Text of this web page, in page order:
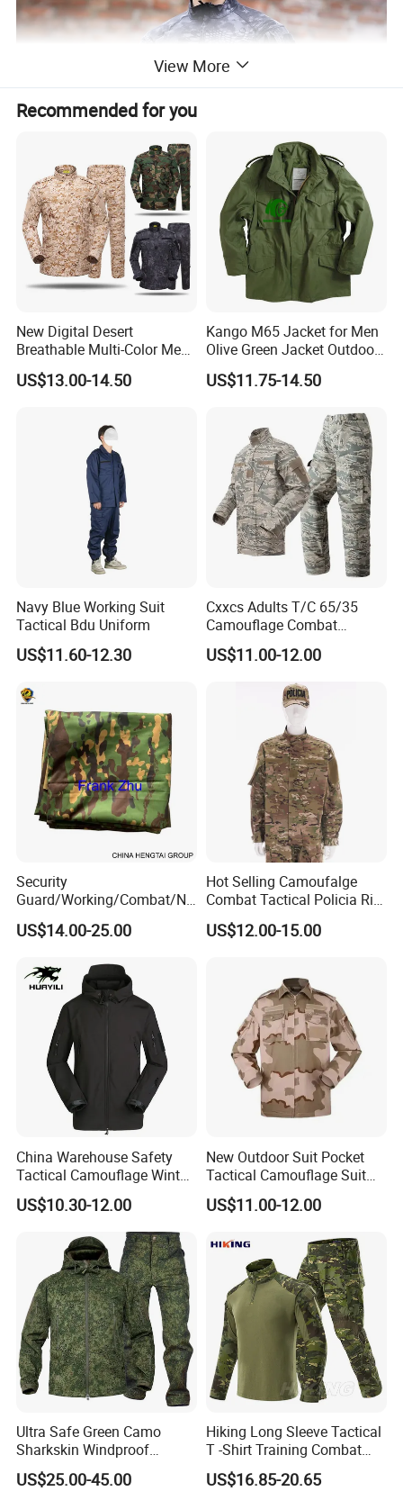
View More
Recommended for you
New Digital Desert
Breathable Multi-Color Men
Tactical Style Suit Outdoor
Hunting Rip-Stop Combat
Sleeved Uniforms
US$13.00-14.50
Kango M65 Jacket for Men
Olive Green Jacket Outdoor
Tactical Jacket Warm
Winter Uniform Coat for
Camping and Field Use
US$11.75-14.50
Navy Blue Working Suit
Tactical Bdu Uniform
US$11.60-12.30
Cxxcs Adults T/C 65/35
Camouflage Combat
Tactical Outdoor Uniform
US$11.00-12.00
Security
Guard/Working/Combat/Na
vy/Air
Forces/Bdu/Acu/Battle
Field/Camouflage/Tactical
Uniform
US$14.00-25.00
Hot Selling Camoufalge
Combat Tactical Policia Rip-
Stop Uniform
US$12.00-15.00
China Warehouse Safety
Tactical Camouflage Winter
Men Leather Fashion
Varsity Waterproof Jacket
US$10.30-12.00
New Outdoor Suit Pocket
Tactical Camouflage Suit
Men and Women's
Expansion Training Uniform
US$11.00-12.00
Ultra Safe Green Camo
Sharkskin Windproof
Waterproof Winter Combat
Suit Tactical Jacket Uniform
US$25.00-45.00
Hiking Long Sleeve Tactical
T -Shirt Training Combat
Training G3 Frog Suit
Camouflage /Combat
US$16.85-20.65